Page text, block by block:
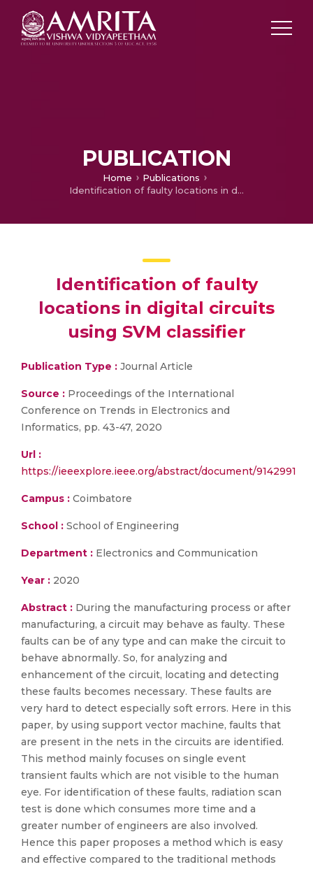
PUBLICATION
Home
Publications
Identification of faulty locations in digital circuits using SVM classifier
Identification of faulty
locations in digital circuits
using SVM classifier
Publication Type : Journal Article
Source : Proceedings of the International
Conference on Trends in Electronics and
Informatics, pp. 43-47, 2020
Url :
https://ieeexplore.ieee.org/abstract/document/9142991
Campus : Coimbatore
School : School of Engineering
Department : Electronics and Communication
Year : 2020
Abstract : During the manufacturing process or after
manufacturing, a circuit may behave as faulty. These
faults can be of any type and can make the circuit to
behave abnormally. So, for analyzing and
enhancement of the circuit, locating and detecting
these faults becomes necessary. These faults are
very hard to detect especially soft errors. Here in this
paper, by using support vector machine, faults that
are present in the nets in the circuits are identified.
This method mainly focuses on single event
transient faults which are not visible to the human
eye. For identification of these faults, radiation scan
test is done which consumes more time and a
greater number of engineers are also involved.
Hence this paper proposes a method which is easy
and effective compared to the traditional methods